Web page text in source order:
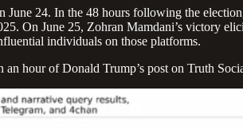
24. In the 48 hours following the
On June 25, Zohran Mamdani’s victory
individuals on those platforms.
hour of Donald Trump’s post on Truth